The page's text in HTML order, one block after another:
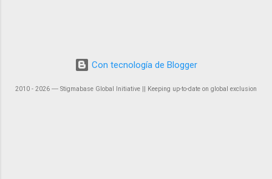
Con tecnología de Blogger
2010 - 2026 ― Stigmabase Global Initiative || Keeping up-to-date on global exclusion